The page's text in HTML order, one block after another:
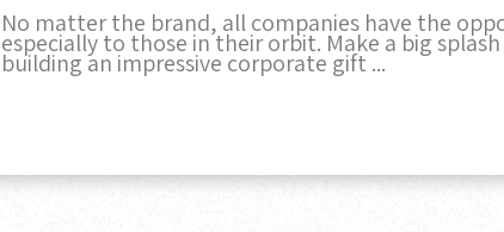
No matter the brand, all companies have the
especially to those in their orbit. Make a big
building an impressive corporate gift ...